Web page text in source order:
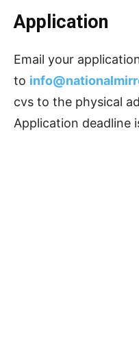
Application
Email your
to
cvs to the physical
Application deadline